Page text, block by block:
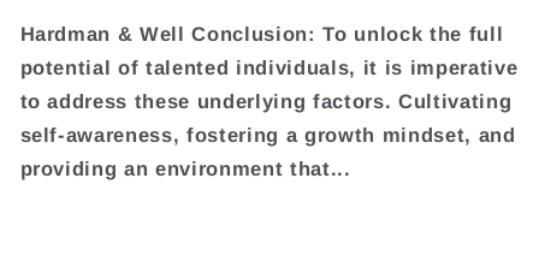
Hardman & Well Conclusion: To unlock the full
potential of talented individuals, it is imperative
to address these underlying factors. Cultivating
self-awareness, fostering a growth mindset, and
providing an environment that...